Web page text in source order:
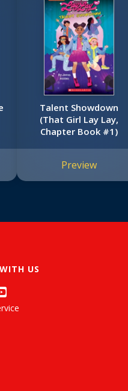
Talent Showdown
(That Girl Lay Lay,
Chapter Book #1)
Preview
US